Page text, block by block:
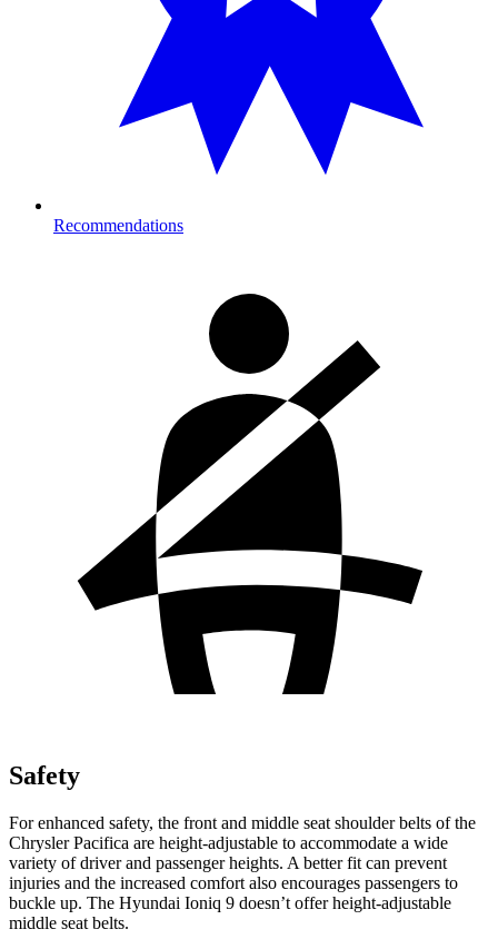
Recommendations
Safety
For enhanced safety, the front and middle seat shoulder belts of the
Chrysler Pacifica are height-adjustable to accommodate a wide
variety of driver and passenger heights. A better fit can prevent
injuries and the increased comfort also encourages passengers to
buckle up. The Hyundai Ioniq 9 doesn’t offer height-adjustable
middle seat belts.